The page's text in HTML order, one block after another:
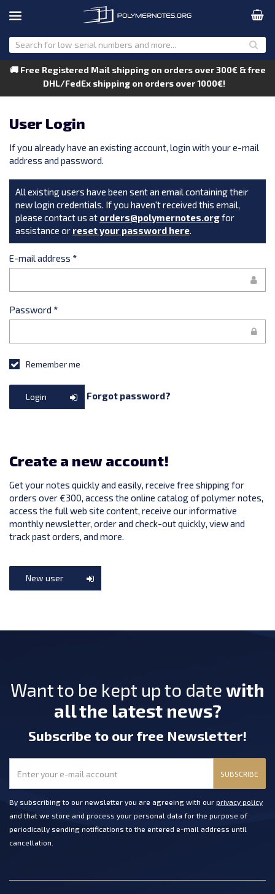
🚚 Free Registered Mail shipping on orders over 300€ & free
DHL/FedEx shipping on orders over 1000€!
User Login
If you already have an existing account, login with your e-mail
address and password.
All existing users have been sent an email containing their
new login credentials. If you haven't received this email,
please contact us at orders@polymernotes.orgfor
assistance or reset your password here.
E-mail address *
Password *
Remember me
Login Forgot password?
Create a new account!
Get your notes quickly and easily, receive free shipping for
orders over €300, access the online catalog of polymer notes,
access the full web site content, receive our informative
monthly newsletter, order and check-out quickly, view and
track past orders, and more.
New user
Want to be kept up to date with
all the latest news?
Subscribe to our free Newsletter!
SUBSCRIBE
By subscribing to our newsletter you are agreeing with our privacy policy
and that we store and process your personal data for the purpose of
periodically sending notifications to the entered e-mail address until
cancellation.